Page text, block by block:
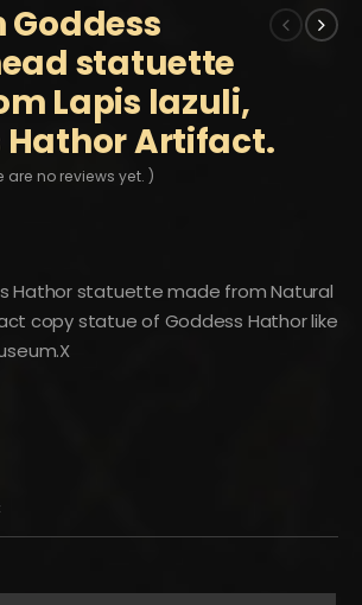
statuette
Lapis lazuli,
Hathor Artifact.
are no reviews yet. )
Hathor statuette made from Natural
copy statue of Goddess Hathor like